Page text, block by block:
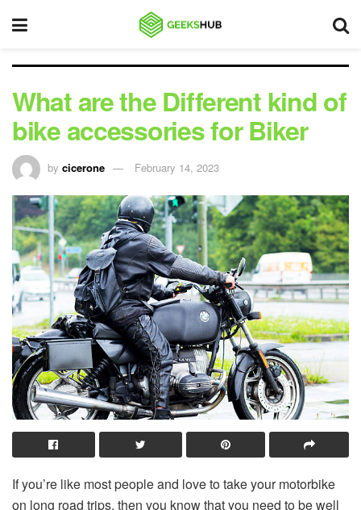
What are the Different kind of
bike accessories for Biker
by cicerone February 14, 2023
If you’re like most people and love to take your motorbike
on long road trips, then you know that you need to be well